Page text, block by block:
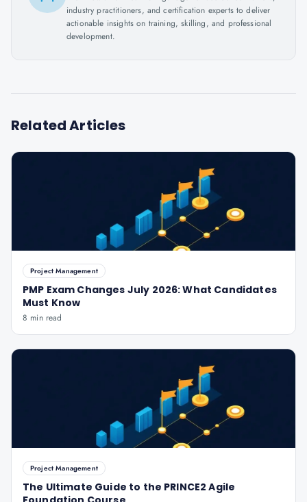
industry practitioners, and certification experts to deliver
actionable insights on training, skilling, and professional
development.
Related Articles
Project Management
PMP Exam Changes July 2026: What Candidates
Must Know
8 min read
Project Management
The Ultimate Guide to the PRINCE2 Agile